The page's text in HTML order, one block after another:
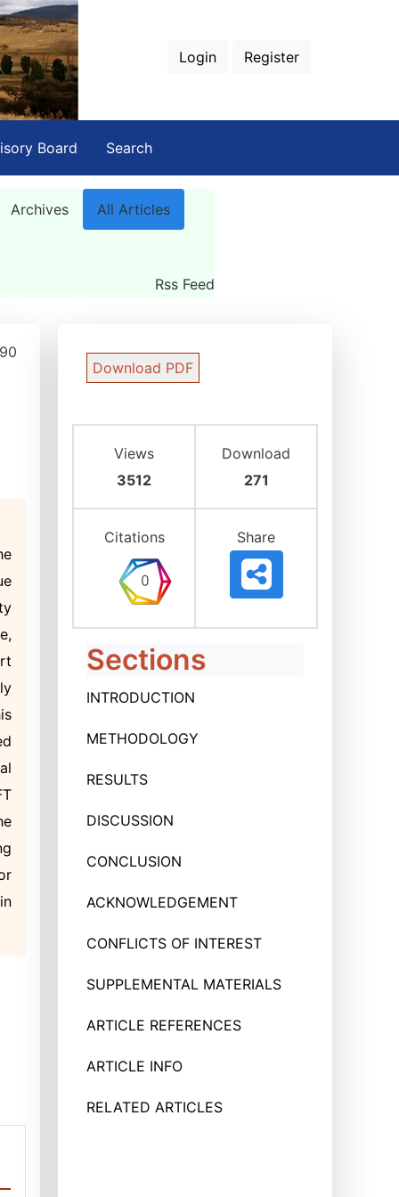
Login Register
Board Search
Archives All Articles
Rss Feed
Download PDF
Views
3512
Download
271
Citations Share
Sections
INTRODUCTION
METHODOLOGY
RESULTS
DISCUSSION
CONCLUSION
ACKNOWLEDGEMENT
CONFLICTS OF INTEREST
SUPPLEMENTAL MATERIALS
ARTICLE REFERENCES
ARTICLE INFO
RELATED ARTICLES